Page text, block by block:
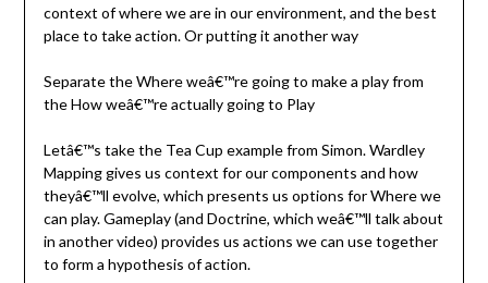
context of where we are in our environment, and the best
place to take action. Or putting it another way
Separate the Where weâ€™re going to make a play from
the How weâ€™re actually going to Play
Letâ€™s take the Tea Cup example from Simon. Wardley
Mapping gives us context for our components and how
theyâ€™ll evolve, which presents us options for Where we
can play. Gameplay (and Doctrine, which weâ€™ll talk about
in another video) provides us actions we can use together
to form a hypothesis of action.